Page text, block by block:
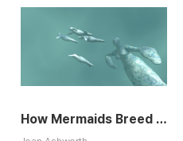
How Mermaids Breed / How Mermaids Breed